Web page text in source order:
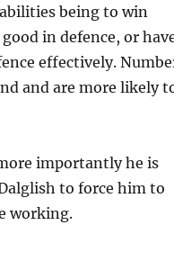
being to win
in defence, or
effectively.
and are more likely
importantly he is
to force him to
working.